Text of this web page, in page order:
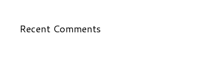
Recent Comments